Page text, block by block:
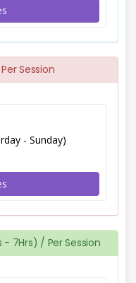
Session
- Sunday)
7Hrs) / Per Session